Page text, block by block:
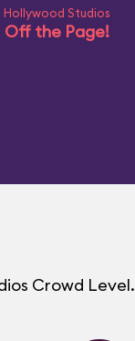
Hollywood Studios
Off the Page!
Crowd Level.